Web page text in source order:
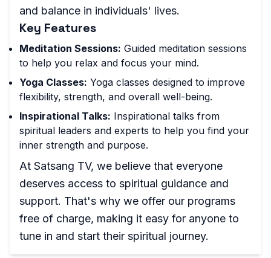
and balance in individuals' lives.
Key Features
Meditation Sessions: Guided meditation sessions
to help you relax and focus your mind.
Yoga Classes: Yoga classes designed to improve
flexibility, strength, and overall well-being.
Inspirational Talks: Inspirational talks from
spiritual leaders and experts to help you find your
inner strength and purpose.
At Satsang TV, we believe that everyone
deserves access to spiritual guidance and
support. That's why we offer our programs
free of charge, making it easy for anyone to
tune in and start their spiritual journey.